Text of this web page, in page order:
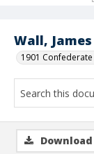
Wall,
1901
Download